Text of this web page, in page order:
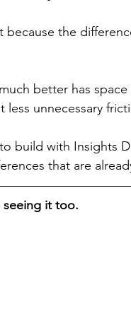
the
better has
unnecessary
build with Insights
that are
seeing it too.